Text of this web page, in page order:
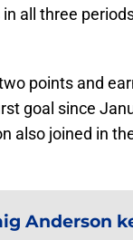
all three
points and
goal since
also joined in
Anderson